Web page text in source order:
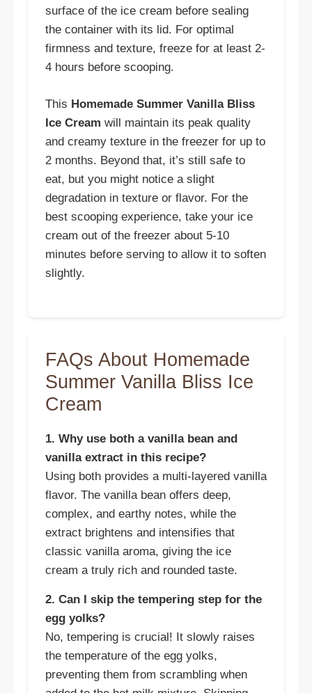
surface of the ice cream before sealing
the container with its lid. For optimal
firmness and texture, freeze for at least 2-
4 hours before scooping.
This Homemade Summer Vanilla Bliss
Ice Cream will maintain its peak quality
and creamy texture in the freezer for up to
2 months. Beyond that, it’s still safe to
eat, but you might notice a slight
degradation in texture or flavor. For the
best scooping experience, take your ice
cream out of the freezer about 5-10
minutes before serving to allow it to soften
slightly.
FAQs About Homemade
Summer Vanilla Bliss Ice
Cream
1. Why use both a vanilla bean and
vanilla extract in this recipe?
Using both provides a multi-layered vanilla
flavor. The vanilla bean offers deep,
complex, and earthy notes, while the
extract brightens and intensifies that
classic vanilla aroma, giving the ice
cream a truly rich and rounded taste.
2. Can I skip the tempering step for the
egg yolks?
No, tempering is crucial! It slowly raises
the temperature of the egg yolks,
preventing them from scrambling when